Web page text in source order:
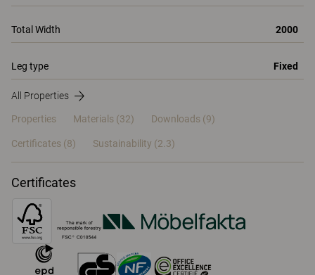
Total Width 2000
Leg type Fixed
All Properties
Properties Materials (32) Downloads (9)
Certificates (8) Sustainability (2.3)
Certificates